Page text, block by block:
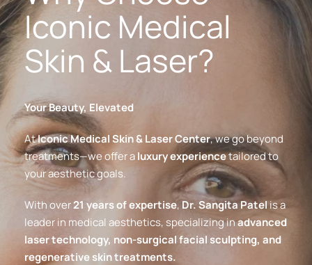
Iconic Medical
Skin & Laser?
Your Beauty, Elevated
At Iconic Medical Skin & Laser Center, we go beyond
treatments—we offer a luxury experience tailored to
your aesthetic goals.
With over 21 years of expertise, Dr. Sangita Patel is a
leader in medical aesthetics, specializing in advanced
laser technology, non-surgical facial sculpting, and
regenerative skin treatments.